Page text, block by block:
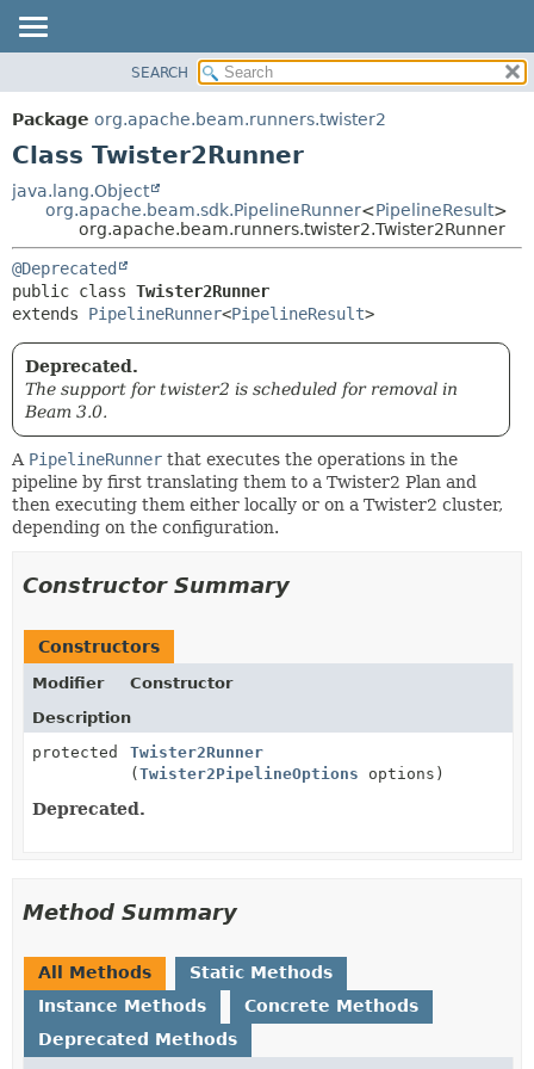
PACKAGE
CLASS
DEPRECATED
HELP
DETAIL:
CONSTR
METHOD
SEARCH
Package org.apache.beam.runners.twister2
Class Twister2Runner
java.lang.Object
org.apache.beam.sdk.PipelineRunner<PipelineResult>
org.apache.beam.runners.twister2.Twister2Runner
@Deprecated
public class Twister2Runner
extends PipelineRunner<PipelineResult>
Deprecated.
The support for twister2 is scheduled for removal in
Beam 3.0.
A PipelineRunner that executes the operations in the
pipeline by first translating them to a Twister2 Plan and
then executing them either locally or on a Twister2 cluster,
depending on the configuration.
Constructor Summary
Constructors
Modifier
Constructor
Description
protected
Twister2Runner
(Twister2PipelineOptions options)
Deprecated.
Method Summary
All Methods
Static Methods
Instance Methods
Concrete Methods
Deprecated Methods